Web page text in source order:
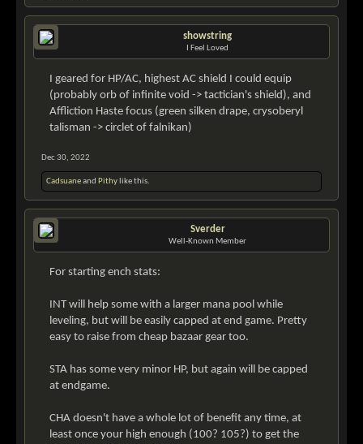
showstring
I Feel Loved
I geared for HP/AC, highest AC shield I could equip
(probably orb of infinite void -> tactician's shield), and
Affliction Haste focus (green silken drape, crysoberyl
talisman -> circlet of falnikan)
Dec 30, 2022
Cadsuaneand Pithy like this.
Sverder
Well-Known Member
For starting ench stats:
INT will help some with a larger mana pool while
leveling, but will be easily capped at end game. Pretty
easy to raise from cheap bazaar gear too.
STA has some very minor HP, but again will be capped
at endgame.
CHA doesn't have a whole lot of benefit any time, at
least once your high enough (100? 105?) to get the